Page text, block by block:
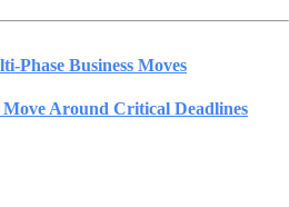
Phase Business Moves
Move Around Critical Deadlines